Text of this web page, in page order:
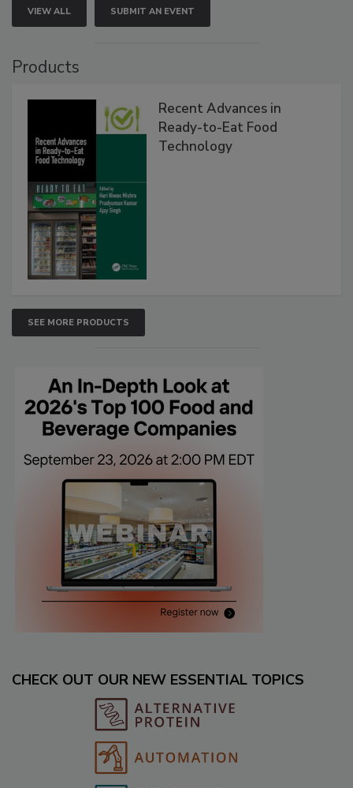
VIEW ALL SUBMIT AN EVENT
Products
Recent Advances in
Ready-to-Eat Food
Technology
SEE MORE PRODUCTS
CHECK OUT OUR NEW ESSENTIAL TOPICS